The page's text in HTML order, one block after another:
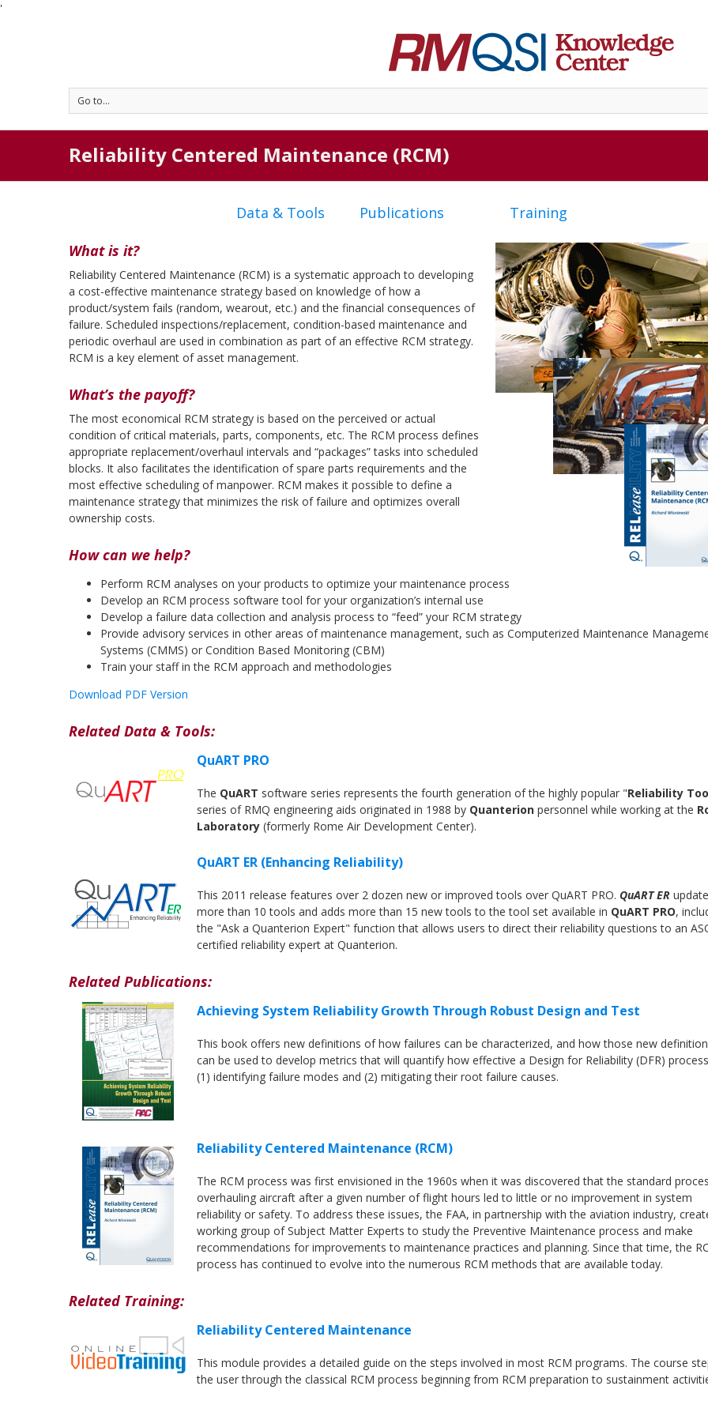
'
Go to...
Reliability Centered Maintenance (RCM)
Data & Tools Publications
Training
What is it?
Reliability Centered Maintenance (RCM) is a systematic approach to developing
a cost-effective maintenance strategy based on knowledge of how a
product/system fails (random, wearout, etc.) and the financial consequences of
failure. Scheduled inspections/replacement, condition-based maintenance and
periodic overhaul are used in combination as part of an effective RCM strategy.
RCM is a key element of asset management.
What’s the payoff?
The most economical RCM strategy is based on the perceived or actual
condition of critical materials, parts, components, etc. The RCM process defines
appropriate replacement/overhaul intervals and “packages” tasks into scheduled
blocks. It also facilitates the identification of spare parts requirements and the
most effective scheduling of manpower. RCM makes it possible to define a
maintenance strategy that minimizes the risk of failure and optimizes overall
ownership costs.
How can we help?
Perform RCM analyses on your products to optimize your maintenance process
Develop an RCM process software tool for your organization’s internal use
Develop a failure data collection and analysis process to “feed” your RCM strategy
Provide advisory services in other areas of maintenance management, such as Computerized Maintenance
Systems (CMMS) or Condition Based Monitoring (CBM)
Train your staff in the RCM approach and methodologies
Download PDF Version
Related Data & Tools:
QuART PRO
The QuART software series represents the fourth generation of the highly popular "Reliability
series of RMQ engineering aids originated in 1988 by Quanterion personnel while working at the
Laboratory (formerly Rome Air Development Center).
QuART ER (Enhancing Reliability)
This 2011 release features over 2 dozen new or improved tools over QuART PRO. QuART ER
more than 10 tools and adds more than 15 new tools to the tool set available in QuART PRO,
the "Ask a Quanterion Expert" function that allows users to direct their reliability questions to an
certified reliability expert at Quanterion.
Related Publications:
Achieving System Reliability Growth Through Robust Design and Test
This book offers new definitions of how failures can be characterized, and how those new
can be used to develop metrics that will quantify how effective a Design for Reliability (DFR)
(1) identifying failure modes and (2) mitigating their root failure causes.
Reliability Centered Maintenance (RCM)
The RCM process was first envisioned in the 1960s when it was discovered that the standard
overhauling aircraft after a given number of flight hours led to little or no improvement in system
reliability or safety. To address these issues, the FAA, in partnership with the aviation industry,
working group of Subject Matter Experts to study the Preventive Maintenance process and make
recommendations for improvements to maintenance practices and planning. Since that time, the
process has continued to evolve into the numerous RCM methods that are available today.
Related Training:
Reliability Centered Maintenance
This module provides a detailed guide on the steps involved in most RCM programs. The course
the user through the classical RCM process beginning from RCM preparation to sustainment